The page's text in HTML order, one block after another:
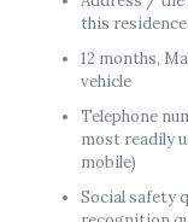
this residence
12 months,
vehicle
Telephone
most readily
mobile)
Social safety